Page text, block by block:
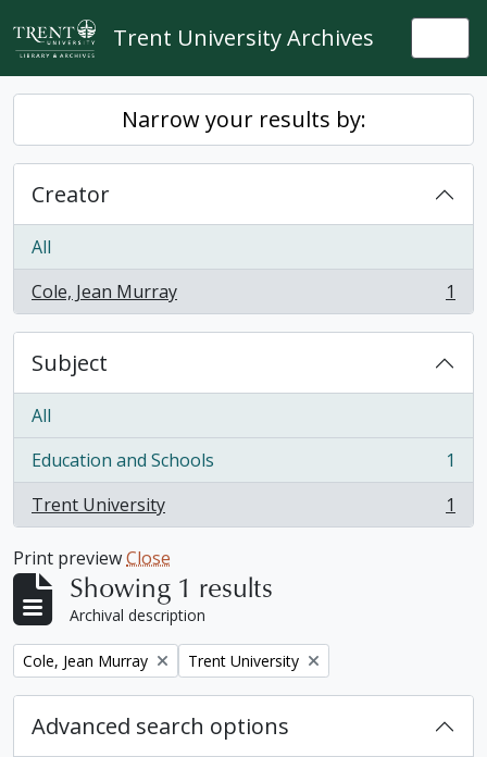
Skip to main content
Trent University Archives
Narrow your results by:
Creator
All
Cole, Jean Murray
, 1 results 1
Subject
All
Education and Schools
, 1 results
1
Trent University
, 1 results 1
Print previewClose
Showing 1 results
Archival description
Remove filter:
Cole, Jean Murray Remove filter:
Trent University
Advanced search options